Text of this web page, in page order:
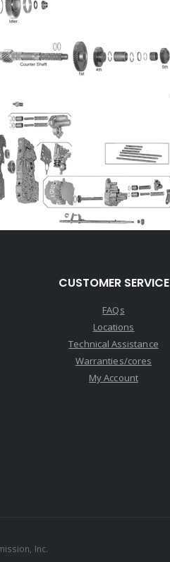
CUSTOMER SERVICE
FAQs
Locations
Technical Assistance
Warranties/cores
My Account
Inc.